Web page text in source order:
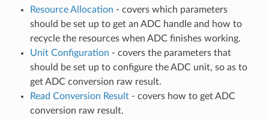
Resource Allocation - covers which parameters
should be set up to get an ADC handle and how to
recycle the resources when ADC finishes working.
Unit Configuration - covers the parameters that
should be set up to configure the ADC unit, so as to
get ADC conversion raw result.
Read Conversion Result- covers how to get ADC
conversion raw result.